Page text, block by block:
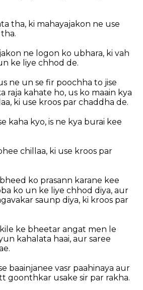
tha, ki mahayajakon ne use
ne logon ko ubhara, ki vah
ke liye chhod de.
ne un se fir poochha to jise
raja kahate ho, us ko maain kya
ki use kroos par chaddha de.
kaha kyo, is ne kya burai kee
chillaa, ki use kroos par
ko prasann karane kee
ko un ke liye chhod diya, aur
saunp diya, ki kroos par
ke bheetar angat men le
kahalata haai, aur saree
baainjanee vasr paahinaya aur
goonthkar usake sir par rakha.